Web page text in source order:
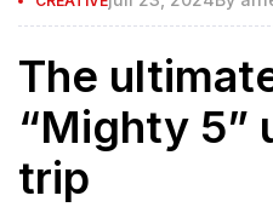
The
“Mighty 5”
trip